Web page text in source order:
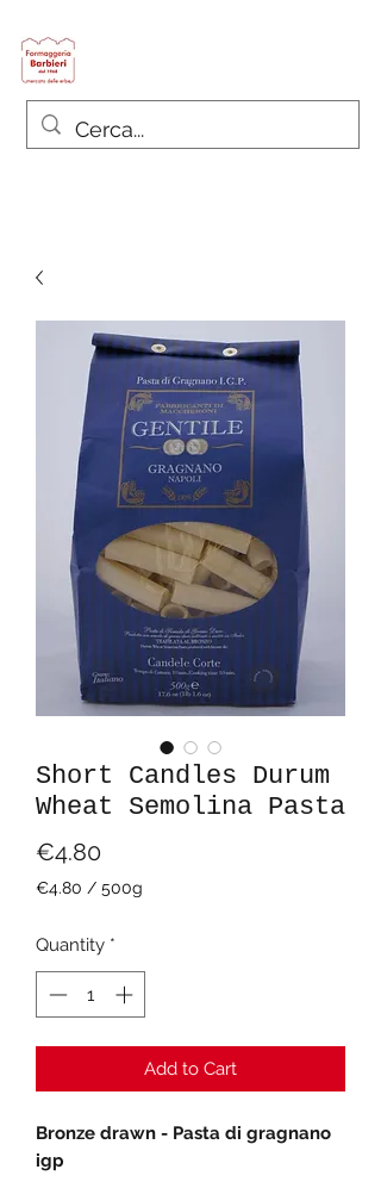
Short Candles Durum
Wheat Semolina Pasta
€4.80Price
€4.80 / 500g
per
500
Grams
Quantity *
Add to Cart
Bronze drawn - Pasta di gragnano
igp